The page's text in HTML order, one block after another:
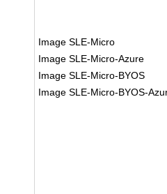
Image SLE-Micro
Image SLE-Micro-Azure
Image SLE-Micro-BYOS
Image SLE-Micro-BYOS-